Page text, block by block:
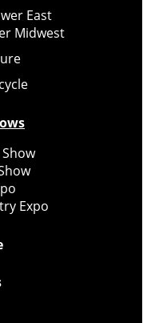
East
Midwest
Expo